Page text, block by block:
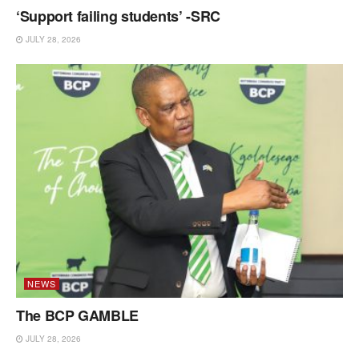
‘Support failing students’ -SRC
JULY 28, 2026
NEWS
The BCP GAMBLE
JULY 28, 2026